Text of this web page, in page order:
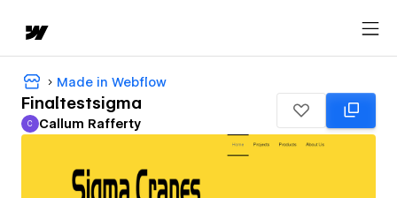
Made in Webflow
Finaltestsigma
Callum Rafferty
C Callum Rafferty